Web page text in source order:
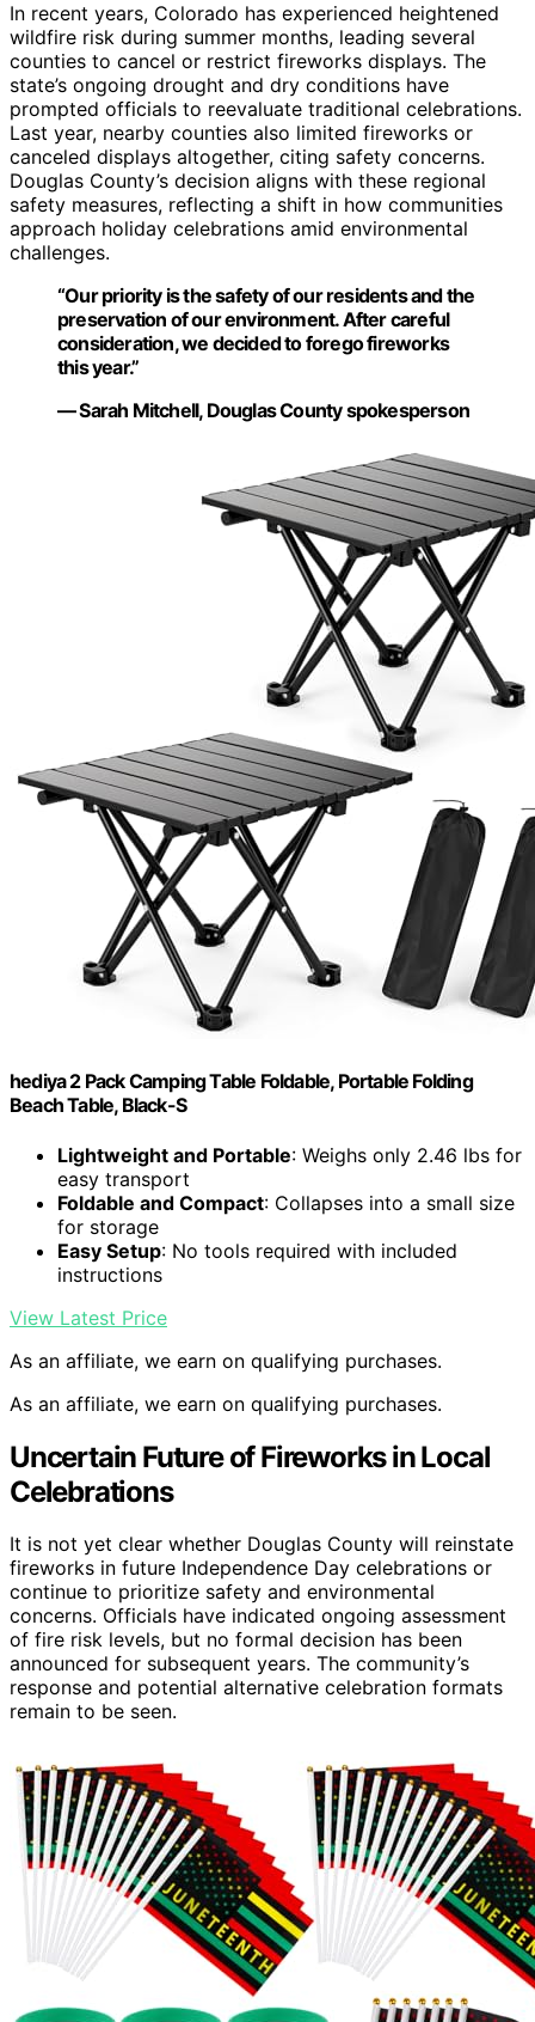
In recent years, Colorado has experienced heightened
wildfire risk during summer months, leading several
counties to cancel or restrict fireworks displays. The
state’s ongoing drought and dry conditions have
prompted officials to reevaluate traditional celebrations.
Last year, nearby counties also limited fireworks or
canceled displays altogether, citing safety concerns.
Douglas County’s decision aligns with these regional
safety measures, reflecting a shift in how communities
approach holiday celebrations amid environmental
challenges.
“Our priority is the safety of our residents and the
preservation of our environment. After careful
consideration, we decided to forego fireworks
this year.”
— Sarah Mitchell, Douglas County spokesperson
hediya 2 Pack Camping Table Foldable, Portable Folding
Beach Table, Black-S
Lightweight and Portable: Weighs only 2.46 lbs for
easy transport
Foldable and Compact: Collapses into a small size
for storage
Easy Setup: No tools required with included
instructions
View Latest Price
As an affiliate, we earn on qualifying purchases.
As an affiliate, we earn on qualifying purchases.
Uncertain Future of Fireworks in Local
Celebrations
It is not yet clear whether Douglas County will reinstate
fireworks in future Independence Day celebrations or
continue to prioritize safety and environmental
concerns. Officials have indicated ongoing assessment
of fire risk levels, but no formal decision has been
announced for subsequent years. The community’s
response and potential alternative celebration formats
remain to be seen.